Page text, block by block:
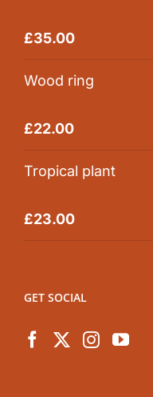
Rated5.00
£35.00
Wood ring
Rated5.00
£22.00
Tropical plant
Rated5.00
£23.00
GET SOCIAL